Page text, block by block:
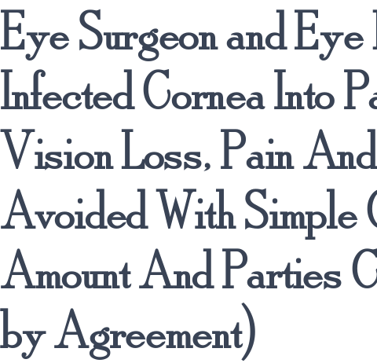
Eye Surgeon and
Infected Cornea Into
Vision Loss, Pain
Avoided With Simple
Amount And Parties
by Agreement)